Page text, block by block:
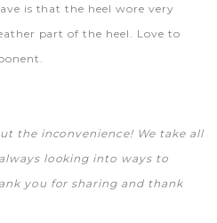
is that the heel wore very
part of the heel. Love to
the inconvenience! We take all
looking into ways to
you for sharing and thank